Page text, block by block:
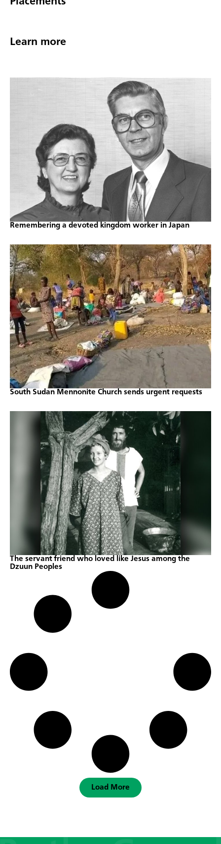
Learn more
Remembering a devoted kingdom worker in Japan
South Sudan Mennonite Church sends urgent requests
The servant friend who loved like Jesus among the
Dzuun Peoples
Load More